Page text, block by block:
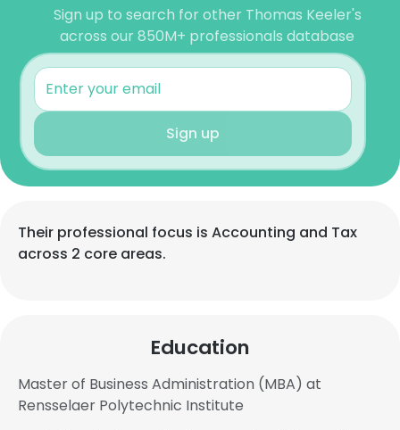
Sign up to search for other Thomas Keeler's
across our 850M+ professionals database
Sign up
Their professional focus is Accounting and Tax
across 2 core areas.
Education
Master of Business Administration (MBA) at
Rensselaer Polytechnic Institute